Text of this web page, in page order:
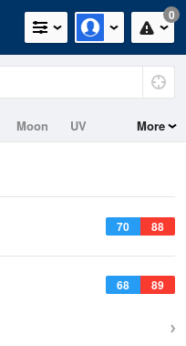
0
Moon UV More
70 88
68 89